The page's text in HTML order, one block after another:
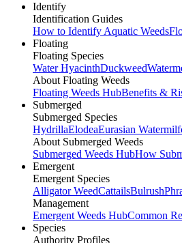
Identify
Identification Guides
How to Identify Aquatic Weeds
Floating
Floating Species
Water HyacinthDuckweed
About Floating Weeds
Floating Weeds HubBenefits &
Submerged
Submerged Species
HydrillaElodeaEurasian
About Submerged Weeds
Submerged Weeds HubHow
Emergent
Emergent Species
Alligator WeedCattailsBulrush
Management
Emergent Weeds HubCommon
Species
Authority Profiles